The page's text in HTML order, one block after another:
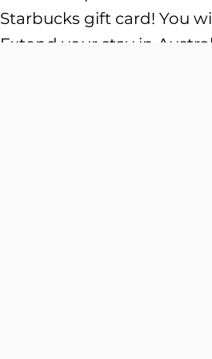
Starbucks gift card! You
Extend your stay in